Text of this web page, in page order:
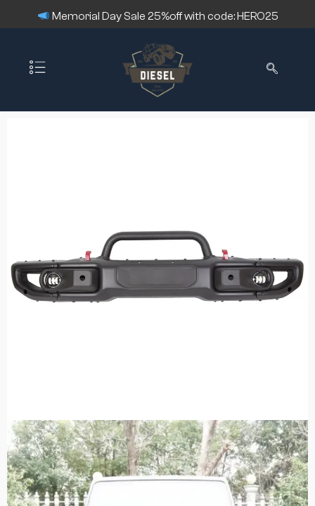
Memorial Day Sale 25%off with code: HERO25